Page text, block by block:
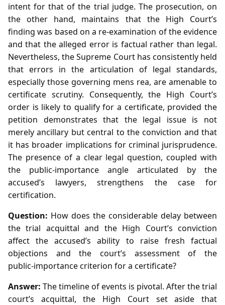
intent for that of the trial judge. The prosecution, on
the other hand, maintains that the High Court’s
finding was based on a re‑examination of the evidence
and that the alleged error is factual rather than legal.
Nevertheless, the Supreme Court has consistently held
that errors in the articulation of legal standards,
especially those governing mens rea, are amenable to
certificate scrutiny. Consequently, the High Court’s
order is likely to qualify for a certificate, provided the
petition demonstrates that the legal issue is not
merely ancillary but central to the conviction and that
it has broader implications for criminal jurisprudence.
The presence of a clear legal question, coupled with
the public‑importance angle articulated by the
accused’s lawyers, strengthens the case for
certification.
Question: How does the considerable delay between
the trial acquittal and the High Court’s conviction
affect the accused’s ability to raise fresh factual
objections and the court’s assessment of the
public‑importance criterion for a certificate?
Answer: The timeline of events is pivotal. After the trial
court’s acquittal, the High Court set aside that